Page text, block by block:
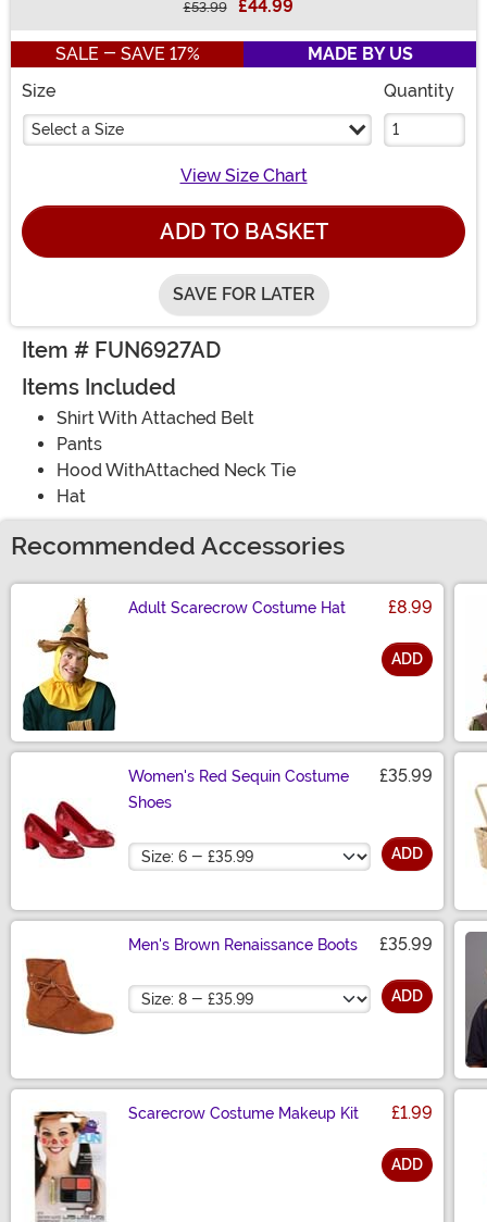
£53.99 £44.99
SALE - SAVE 17%
MADE BY US
Size
Select a Size
Quantity
View Size Chart
ADD TO BASKET
SAVE FOR LATER
Item # FUN6927AD
Items Included
Shirt With Attached Belt
Pants
Hood WithAttached Neck Tie
Hat
Recommended Accessories
Adult Scarecrow Costume Hat £8.99
ADD
Women's Red Sequin Costume
Shoes
£35.99
Size ADD
Men's Brown Renaissance Boots £35.99
Size ADD
Scarecrow Costume Makeup Kit £1.99
ADD